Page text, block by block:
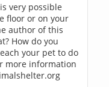
very possible
floor or on your
author of this
How do you
your pet to do
more information